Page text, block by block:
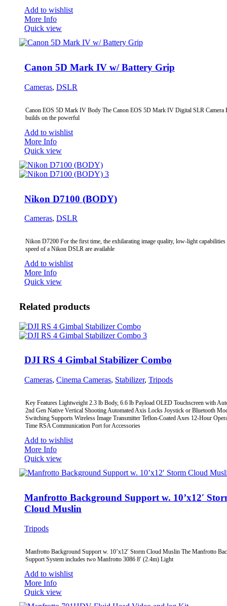
Add to wishlist
More Info
Quick view
Canon 5D Mark IV w/ Battery Grip
Cameras, DSLR
Canon EOS 5D Mark IV Body The Canon EOS 5D Mark IV Digital SLR Camera
builds on the powerful
Add to wishlist
More Info
Quick view
Nikon D7100 (BODY)
Cameras, DSLR
Nikon D7200 For the first time, the exhilarating image quality, low-light capabilities
speed of a Nikon DSLR are available
Add to wishlist
More Info
Quick view
Related products
DJI RS 4 Gimbal Stabilizer Combo
Cameras, Cinema Cameras, Stabilizer, Tripods
Key Features Lightweight 2.3 lb Body, 6.6 lb Payload OLED Touchscreen with
2nd Gen Native Vertical Shooting Automated Axis Locks Joystick or Bluetooth
Switching Supports Wireless Image Transmitter Teflon-Coated Axes 12-Hour
Time RSA Communication Port for Accessories
Add to wishlist
More Info
Quick view
Manfrotto Background Support w. 10’x12′
Cloud Muslin
Tripods
Manfrotto Background Support w. 10’x12′ Storm Cloud Muslin The Manfrotto
Support System includes two Manfrotto 3086 8′ (2.4m) Light
Add to wishlist
More Info
Quick view